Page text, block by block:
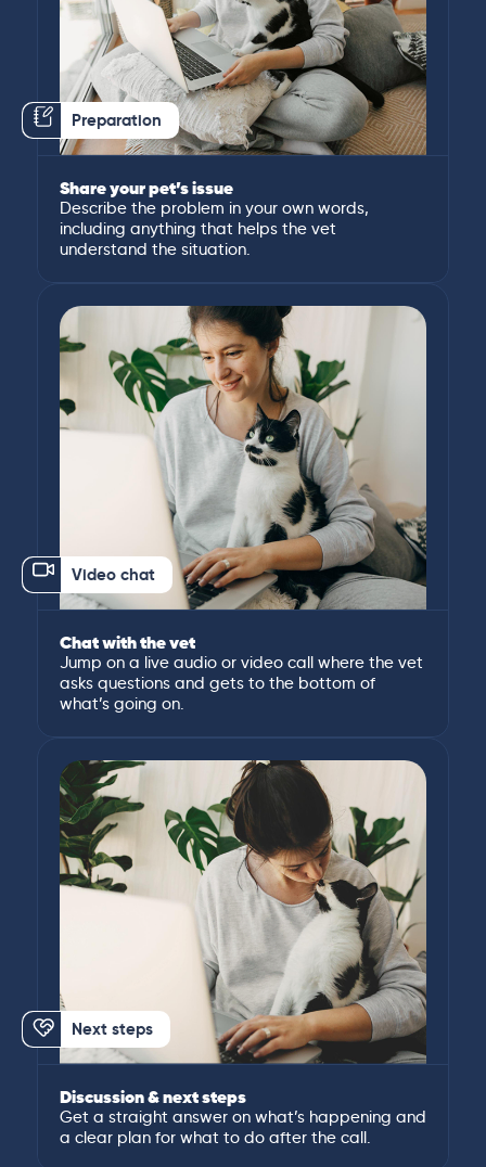
Preparation
Share your pet’s issue
Describe the problem in your own words,
including anything that helps the vet
understand the situation.
Video chat
Chat with the vet
Jump on a live audio or video call where the vet
asks questions and gets to the bottom of
what’s going on.
Next steps
Discussion & next steps
Get a straight answer on what’s happening and
a clear plan for what to do after the call.